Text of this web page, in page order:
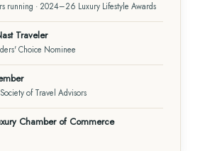
running · 2024–26 Luxury Lifestyle Awards
Traveler
Choice Nominee
of Travel Advisors
Chamber of Commerce